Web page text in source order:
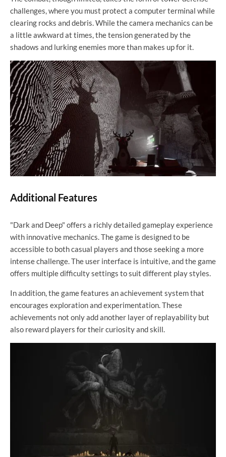
challenges, where you must protect a computer terminal while
clearing rocks and debris. While the camera mechanics can be
a little awkward at times, the tension generated by the
shadows and lurking enemies more than makes up for it.
Additional Features
"Dark and Deep" offers a richly detailed gameplay experience
with innovative mechanics. The game is designed to be
accessible to both casual players and those seeking a more
intense challenge. The user interface is intuitive, and the game
offers multiple difficulty settings to suit different play styles.
In addition, the game features an achievement system that
encourages exploration and experimentation. These
achievements not only add another layer of replayability but
also reward players for their curiosity and skill.